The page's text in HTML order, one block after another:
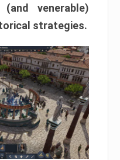
venerable)
strategies.